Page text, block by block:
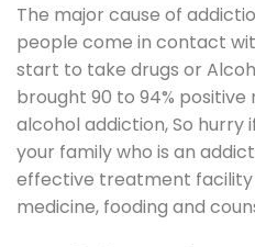
The major cause of
people come in contact
start to take drugs or
brought 90 to 94% positive
alcohol addiction, So hurry
your family who is an
effective treatment
medicine, fooding and